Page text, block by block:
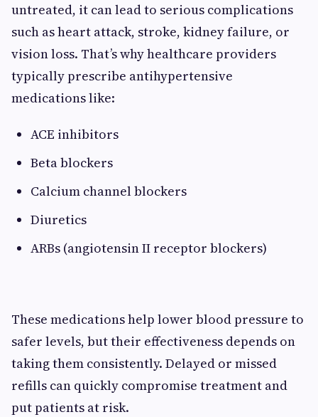
untreated, it can lead to serious complications
such as heart attack, stroke, kidney failure, or
vision loss. That’s why healthcare providers
typically prescribe antihypertensive
medications like:
ACE inhibitors
Beta blockers
Calcium channel blockers
Diuretics
ARBs (angiotensin II receptor blockers)
These medications help lower blood pressure to
safer levels, but their effectiveness depends on
taking them consistently. Delayed or missed
refills can quickly compromise treatment and
put patients at risk.